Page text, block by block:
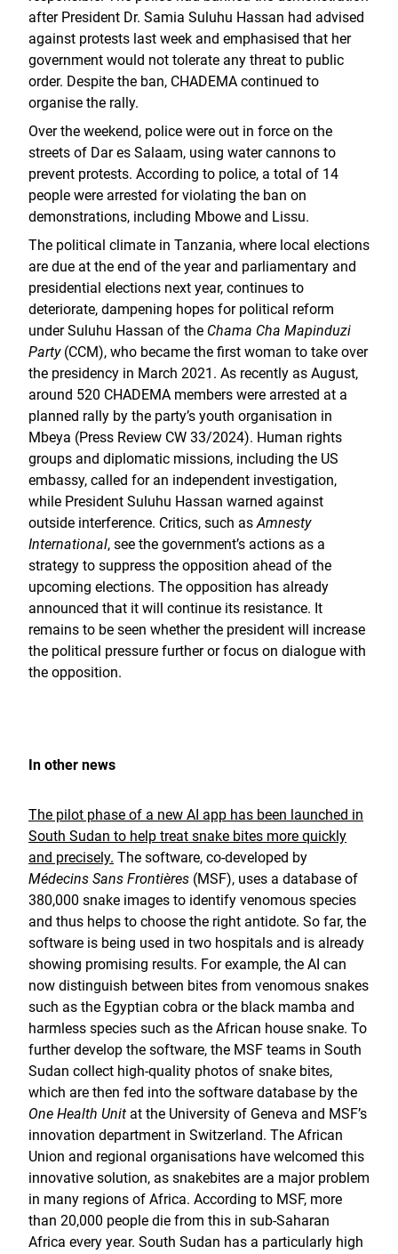
after President Dr. Samia Suluhu Hassan had advised
against protests last week and emphasised that her
government would not tolerate any threat to public
order. Despite the ban, CHADEMA continued to
organise the rally.
Over the weekend, police were out in force on the
streets of Dar es Salaam, using water cannons to
prevent protests. According to police, a total of 14
people were arrested for violating the ban on
demonstrations, including Mbowe and Lissu.
The political climate in Tanzania, where local elections
are due at the end of the year and parliamentary and
presidential elections next year, continues to
deteriorate, dampening hopes for political reform
under Suluhu Hassan of the Chama Cha Mapinduzi
Party(CCM), who became the first woman to take over
the presidency in March 2021. As recently as August,
around 520 CHADEMA members were arrested at a
planned rally by the party’s youth organisation in
Mbeya (Press Review CW 33/2024). Human rights
groups and diplomatic missions, including the US
embassy, called for an independent investigation,
while President Suluhu Hassan warned against
outside interference. Critics, such asAmnesty
International, see the government’s actions as a
strategy to suppress the opposition ahead of the
upcoming elections. The opposition has already
announced that it will continue its resistance. It
remains to be seen whether the president will increase
the political pressure further or focus on dialogue with
the opposition.
In other news
The pilot phase of a new AI app has been launched in
South Sudan to help treat snake bites more quickly
and precisely. The software, co-developed by
Médecins Sans Frontières (MSF), uses a database of
380,000 snake images to identify venomous species
and thus helps to choose the right antidote. So far, the
software is being used in two hospitals and is already
showing promising results. For example, the AI can
now distinguish between bites from venomous snakes
such as the Egyptian cobra or the black mamba and
harmless species such as the African house snake. To
further develop the software, the MSF teams in South
Sudan collect high-quality photos of snake bites,
which are then fed into the software database by the
One Health Unit at the University of Geneva and MSF’s
innovation department in Switzerland. The African
Union and regional organisations have welcomed this
innovative solution, as snakebites are a major problem
in many regions of Africa. According to MSF, more
than 20,000 people die from this in sub-Saharan
Africa every year. South Sudan has a particularly high